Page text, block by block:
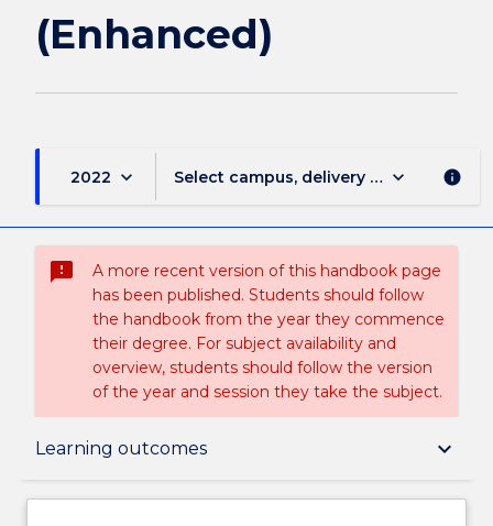
(Enhanced)
2022 keyboard_arrow_down Select campus, delivery mode, and
keyboard_arrow_down info
sms_failed
A more recent version of this handbook page
has been published. Students should follow
the handbook from the year they commence
their degree. For subject availability and
overview, students should follow the version
of the year and session they take the subject.
Learning outcomes keyboard_arrow_down
Subject description